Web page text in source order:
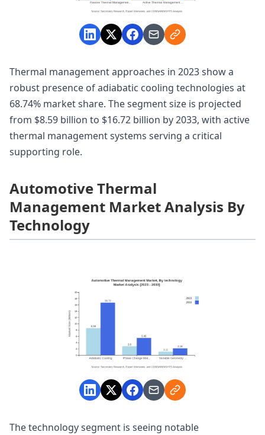
Thermal management approaches in 2023 show a
robust presence of adiabatic cooling technologies at
68.74% market share. The segment size is projected
from $8.59 billion to $16.72 billion by 2033, with active
thermal management systems serving a critical
supporting role.
Automotive Thermal
Management Market Analysis By
Technology
The technology segment is seeing notable